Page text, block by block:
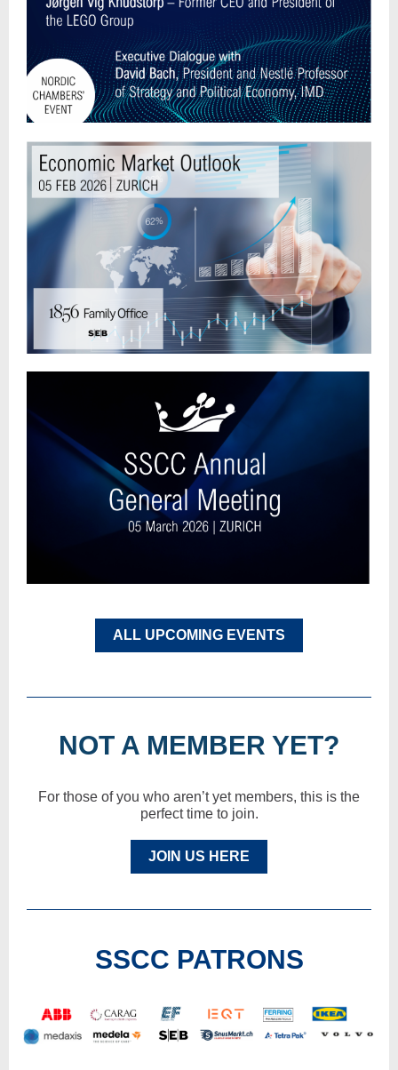
ALL UPCOMING EVENTS
NOT A MEMBER YET?
For those of you who aren’t yet members, this is the
perfect time to join.
JOIN US HERE
SSCC PATRONS